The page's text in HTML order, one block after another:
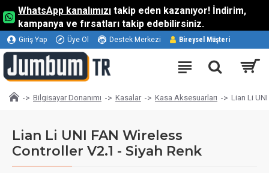
WhatsApp kanalımızı takip eden kazanıyor! İndirim,
kampanya ve fırsatları takip edebilirsiniz.
Giriş Yap Üye Ol Destek Merkezi Bireysel Müşteri
Bilgisayar Donanımı Kasalar Kasa Aksesuarları Lian Li
Lian Li UNI FAN Wireless
Controller V2.1 - Siyah Renk